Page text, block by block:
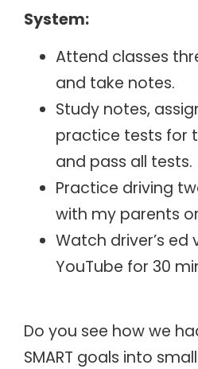
System:
Attend classes
and take notes.
Study notes,
practice tests for
and pass all tests.
Practice driving
with my parents
Watch driver’s ed
YouTube for 30
Do you see how we
SMART goals into